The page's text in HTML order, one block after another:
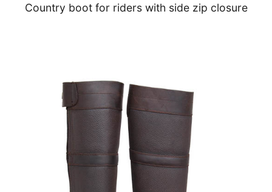
Country boot for riders with side zip closure